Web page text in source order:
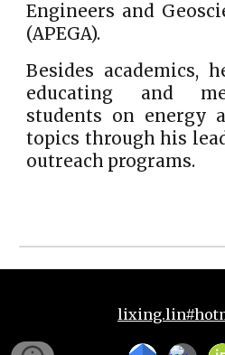
Engineers and
(APEGA).
Besides academics,
educating and
students on energy
topics through his
outreach programs.